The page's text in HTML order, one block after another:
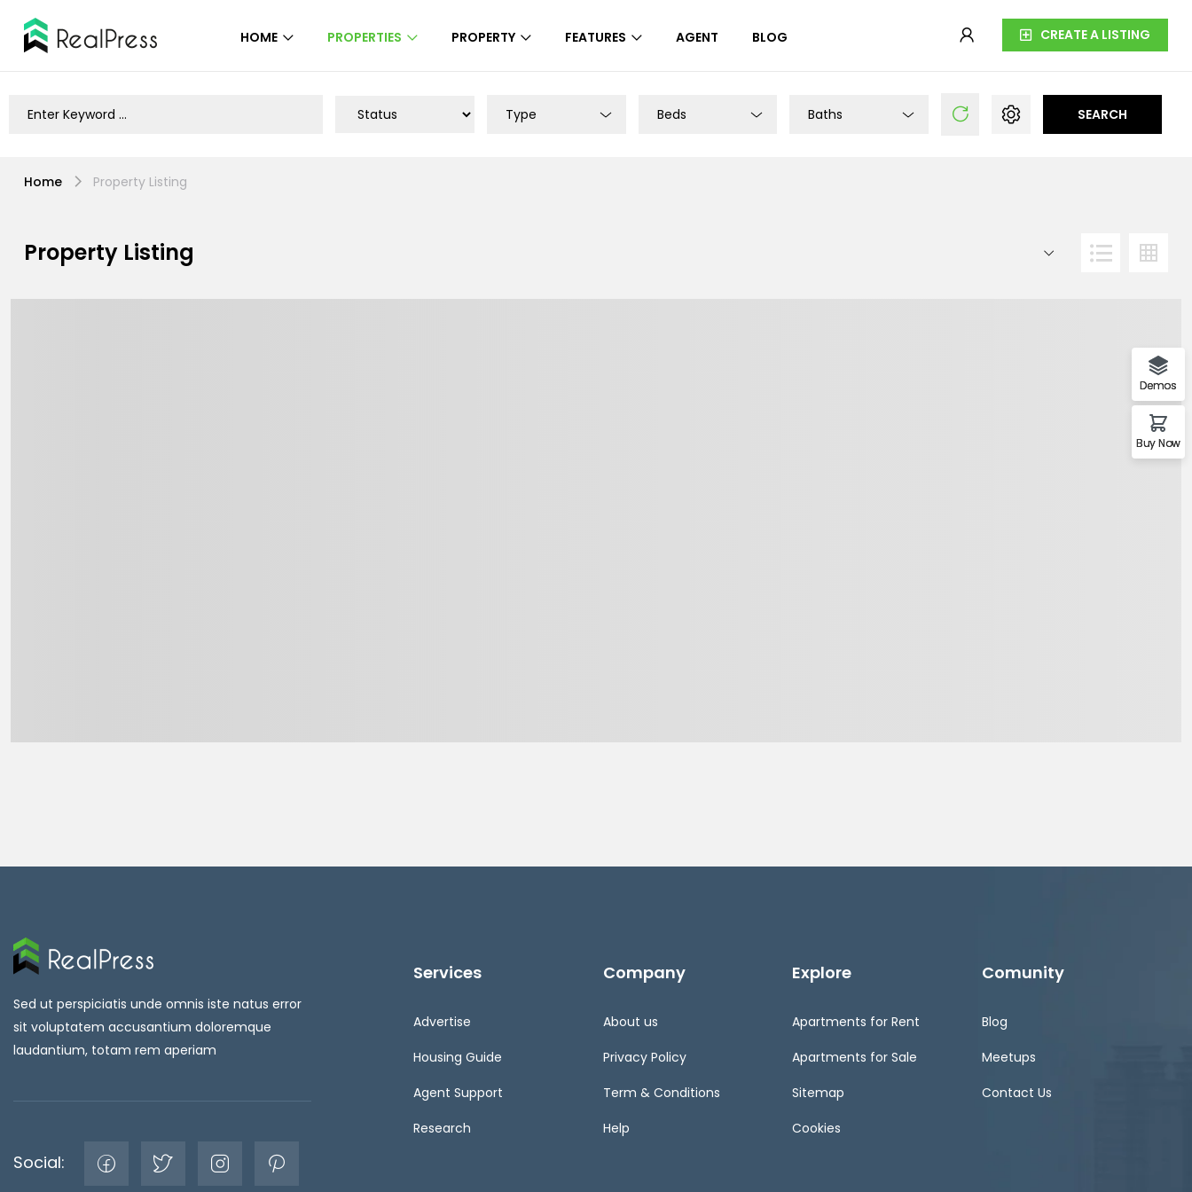
HOME PROPERTIES PROPERTY FEATURES AGENT BLOG CREATE A LISTING
Type Beds Baths SEARCH
Home Property Listing
Property Listing
Sed ut perspiciatis unde omnis iste natus error
sit voluptatem accusantium doloremque
laudantium, totam rem aperiam
Social:
Services
Advertise
Housing Guide
Agent Support
Research
Company
About us
Privacy Policy
Term & Conditions
Help
Explore
Apartments for Rent
Apartments for Sale
Sitemap
Cookies
Comunity
Blog
Meetups
Contact Us
Demos
Buy Now